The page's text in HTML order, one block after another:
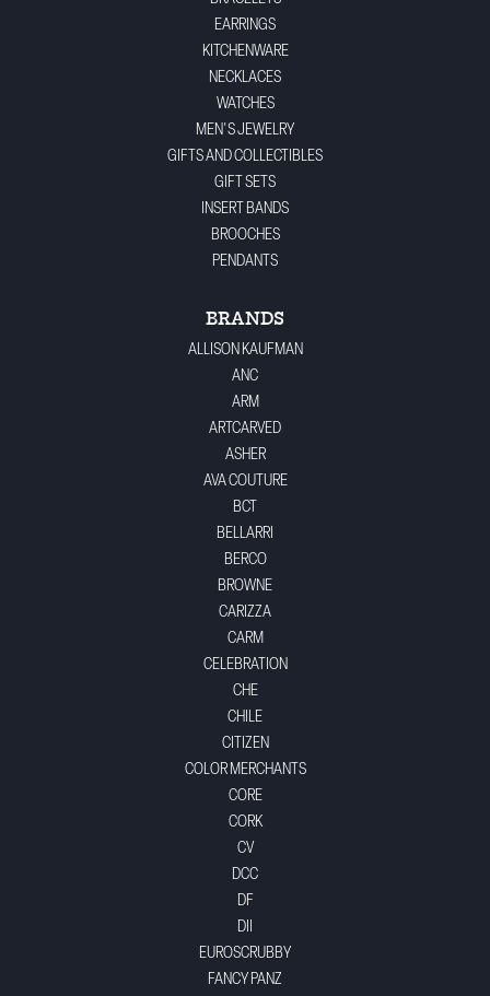
EARRINGS
KITCHENWARE
NECKLACES
WATCHES
MEN'S JEWELRY
GIFTS AND COLLECTIBLES
GIFT SETS
INSERT BANDS
BROOCHES
PENDANTS
BRANDS
ALLISON KAUFMAN
ANC
ARM
ARTCARVED
ASHER
AVA COUTURE
BCT
BELLARRI
BERCO
BROWNE
CARIZZA
CARM
CELEBRATION
CHE
CHILE
CITIZEN
COLOR MERCHANTS
CORE
CORK
CV
DCC
DF
DII
EUROSCRUBBY
FANCY PANZ